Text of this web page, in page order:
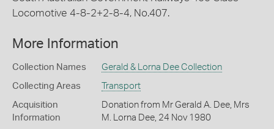
Locomotive 4-8-2+2-8-4, No.407.
More Information
Collection Names Gerald & Lorna Dee Collection
Collecting Areas Transport
Acquisition
Information
Donation from Mr Gerald A. Dee, Mrs
M. Lorna Dee, 24 Nov 1980